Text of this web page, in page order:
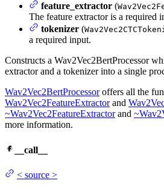
feature_extractor (
The feature extractor is a required
tokenizer (
a required input.
Constructs a Wav2Vec2BertProcessor
extractor and a tokenizer into a single
Wav2Vec2BertProcessoroffers all the
Wav2Vec2FeatureExtractorand
~Wav2Vec2FeatureExtractorand
more information.
__call__
< source >